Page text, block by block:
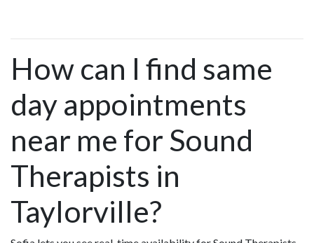
How can I find same
day appointments
near me for Sound
Therapists in
Taylorville?